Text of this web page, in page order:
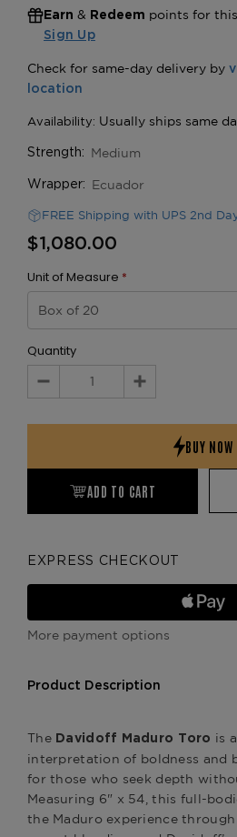
Earn & Redeem points for
Sign Up
Strength: Medium
Wrapper: Ecuador
FREE Shipping with UPS 2nd
$1,080.00
Unit of Measure *
Quantity
Decrease
Increase
ADD TO CART
EXPRESS CHECKOUT
More payment options
Product Description
The Davidoff Maduro Toro is
interpretation of boldness and
for those who seek depth
Measuring 6" x 54, this full-
the Maduro experience through